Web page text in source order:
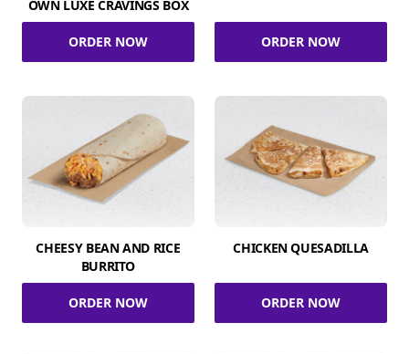
OWN LUXE CRAVINGS BOX
ORDER NOW ORDER NOW
CHEESY BEAN AND RICE
BURRITO
ORDER NOW
CHICKEN QUESADILLA
ORDER NOW